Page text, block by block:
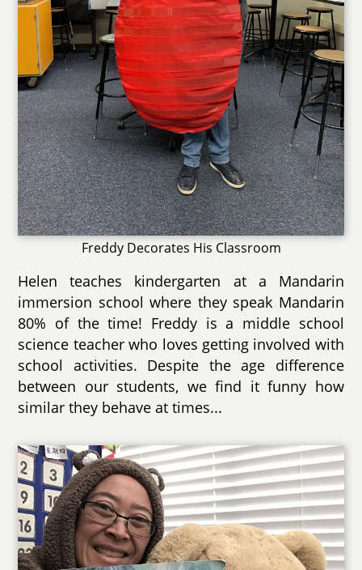
Freddy Decorates His Classroom
Helen teaches kindergarten at a Mandarin
immersion school where they speak Mandarin
80% of the time! Freddy is a middle school
science teacher who loves getting involved with
school activities. Despite the age difference
between our students, we find it funny how
similar they behave at times...